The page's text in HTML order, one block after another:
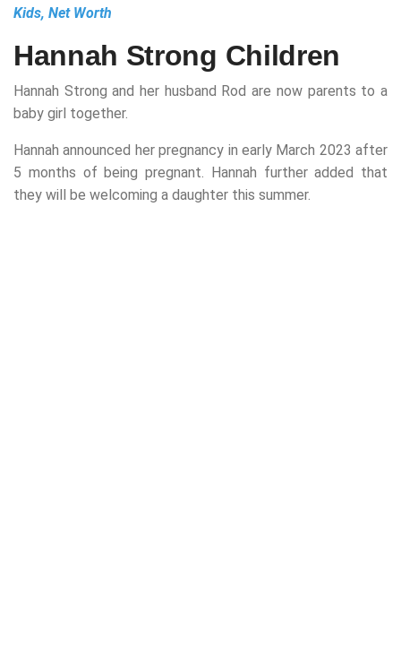
Kids, Net Worth
Hannah Strong Children
Hannah Strong and her husband Rod are now parents to a
baby girl together.
Hannah announced her pregnancy in early March 2023 after
5 months of being pregnant. Hannah further added that
they will be welcoming a daughter this summer.